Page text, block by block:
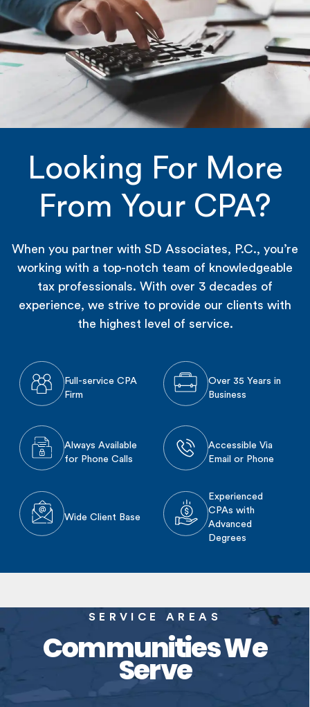
Looking For More
From Your CPA?
When you partner with SD Associates, P.C., you’re
working with a top-notch team of knowledgeable
tax professionals. With over 3 decades of
experience, we strive to provide our clients with
the highest level of service.
Full-service CPA
Firm
Over 35 Years in
Business
Always Available
for Phone Calls
Accessible Via
Email or Phone
Wide Client Base
Experienced
CPAs with
Advanced
Degrees
SERVICE AREAS
Communities We
Serve